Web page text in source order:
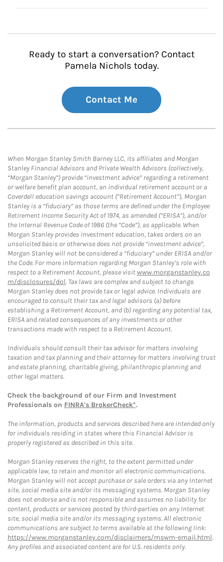
Ready to start a conversation? Contact
Pamela Nichols today.
Contact Me
When Morgan Stanley Smith Barney LLC, its affiliates and Morgan
Stanley Financial Advisors and Private Wealth Advisors (collectively,
“Morgan Stanley”) provide “investment advice” regarding a retirement
or welfare benefit plan account, an individual retirement account or a
Coverdell education savings account (“Retirement Account”), Morgan
Stanley is a “fiduciary” as those terms are defined under the Employee
Retirement Income Security Act of 1974, as amended (“ERISA”), and/or
the Internal Revenue Code of 1986 (the “Code”), as applicable. When
Morgan Stanley provides investment education, takes orders on an
unsolicited basis or otherwise does not provide “investment advice”,
Morgan Stanley will not be considered a “fiduciary” under ERISA and/or
the Code. For more information regarding Morgan Stanley’s role with
respect to a Retirement Account, please visitwww.morganstanley.co
m/disclosures/dol. Tax laws are complex and subject to change.
Morgan Stanley does not provide tax or legal advice. Individuals are
encouraged to consult their tax and legal advisors (a) before
establishing a Retirement Account, and (b) regarding any potential tax,
ERISA and related consequences of any investments or other
transactions made with respect to a Retirement Account.
Individuals should consult their tax advisor for matters involving
taxation and tax planning and their attorney for matters involving trust
and estate planning, charitable giving, philanthropic planning and
other legal matters.
Check the background of our Firm and Investment
Professionals on FINRA's BrokerCheck*.
The information, products and services described here are intended only
for individuals residing in states where this Financial Advisor is
properly registered as described in this site.
Morgan Stanley reserves the right, to the extent permitted under
applicable law, to retain and monitor all electronic communications.
Morgan Stanley will not accept purchase or sale orders via any Internet
site, social media site and/or its messaging systems. Morgan Stanley
does not endorse and is not responsible and assumes no liability for
content, products or services posted by third-parties on any Internet
site, social media site and/or its messaging systems. All electronic
communications are subject to terms available at the following link:
https://www.morganstanley.com/disclaimers/mswm-email.html.
Any profiles and associated content are for U.S. residents only.